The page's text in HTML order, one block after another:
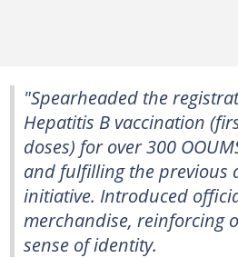
"Spearheaded the
Hepatitis B vaccination
doses) for over 300
and fulfilling the previous
initiative. Introduced
merchandise, reinforcing
sense of identity.